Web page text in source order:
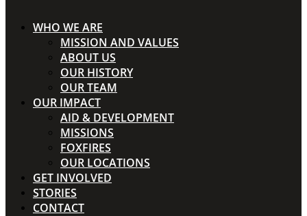
WHO WE ARE
MISSION AND VALUES
ABOUT US
OUR HISTORY
OUR TEAM
OUR IMPACT
AID & DEVELOPMENT
MISSIONS
FOXFIRES
OUR LOCATIONS
GET INVOLVED
STORIES
CONTACT